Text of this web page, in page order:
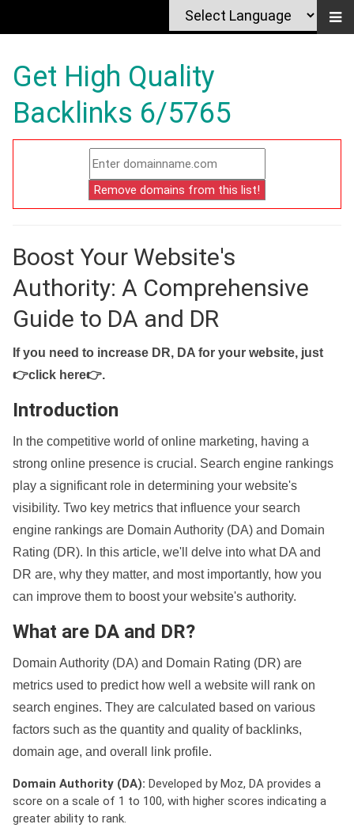
Get High Quality
Backlinks 6/5765
Boost Your Website's
Authority: A Comprehensive
Guide to DA and DR
If you need to increase DR, DA for your website, just
👉click here👉.
Introduction
In the competitive world of online marketing, having a
strong online presence is crucial. Search engine rankings
play a significant role in determining your website's
visibility. Two key metrics that influence your search
engine rankings are Domain Authority (DA) and Domain
Rating (DR). In this article, we'll delve into what DA and
DR are, why they matter, and most importantly, how you
can improve them to boost your website's authority.
What are DA and DR?
Domain Authority (DA) and Domain Rating (DR) are
metrics used to predict how well a website will rank on
search engines. They are calculated based on various
factors such as the quantity and quality of backlinks,
domain age, and overall link profile.
Domain Authority (DA): Developed by Moz, DA provides a
score on a scale of 1 to 100, with higher scores indicating a
greater ability to rank.